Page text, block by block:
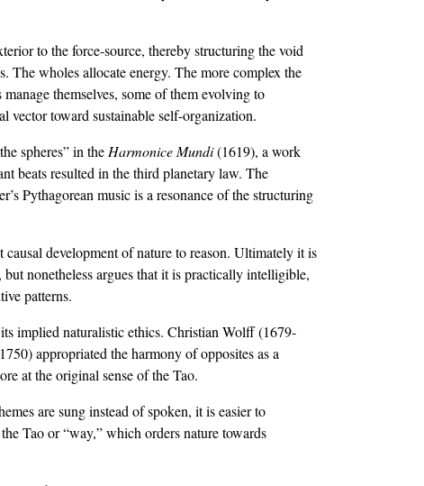
to the force-source, thereby structuring the void
The wholes allocate energy. The more complex the
themselves, some of them evolving to
toward sustainable self-organization.
spheres” in theHarmonice Mundi(1619), a work
beats resulted in the third planetary law. The
Pythagorean music is a resonance of the structuring
development of nature to reason. Ultimately it is
nonetheless argues that it is practically intelligible,
patterns.
implied naturalistic ethics. Christian Wolff (1679-
appropriated the harmony of opposites as a
at the original sense of the Tao.
are sung instead of spoken, it is easier to
Tao or “way,” which orders nature towards